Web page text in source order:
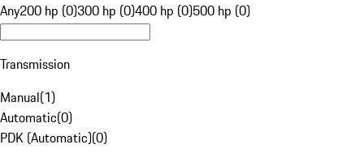
Any200 hp (0)300 hp (0)400 hp (0)500 hp (0)
Transmission
Manual(1)
Automatic(0)
PDK (Automatic)(0)